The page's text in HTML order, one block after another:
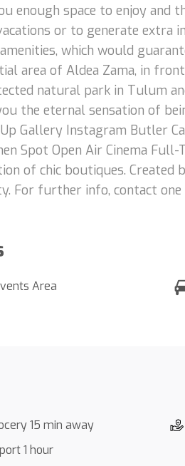
space to enjoy and
or to generate extra
which would
area of Aldea Zama, in
natural park in Tulum
the eternal sensation of
Gallery Instagram Butler
Spot Open Air Cinema Full-
of chic boutiques. Created
For further info, contact
Area
15 min away
1 hour